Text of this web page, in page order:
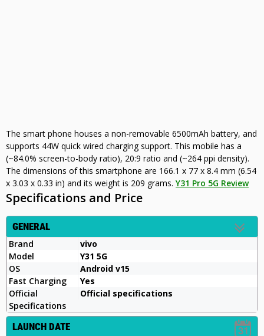
The smart phone houses a non-removable 6500mAh battery, and
supports 44W quick wired charging support. This mobile has a
(~84.0% screen-to-body ratio), 20:9 ratio and (~264 ppi density).
The dimensions of this smartphone are 166.1 x 77 x 8.4 mm (6.54
x 3.03 x 0.33 in) and its weight is 209 grams.Y31 Pro 5G Review
Specifications and Price
GENERAL
Brand
vivo
Model
Y31 5G
OS
Android v15
Fast Charging
Yes
Official
Specifications
Official specifications
LAUNCH DATE